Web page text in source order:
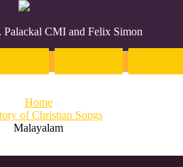
Palackal CMI and Felix Simon
Home
of Christian Songs
Malayalam